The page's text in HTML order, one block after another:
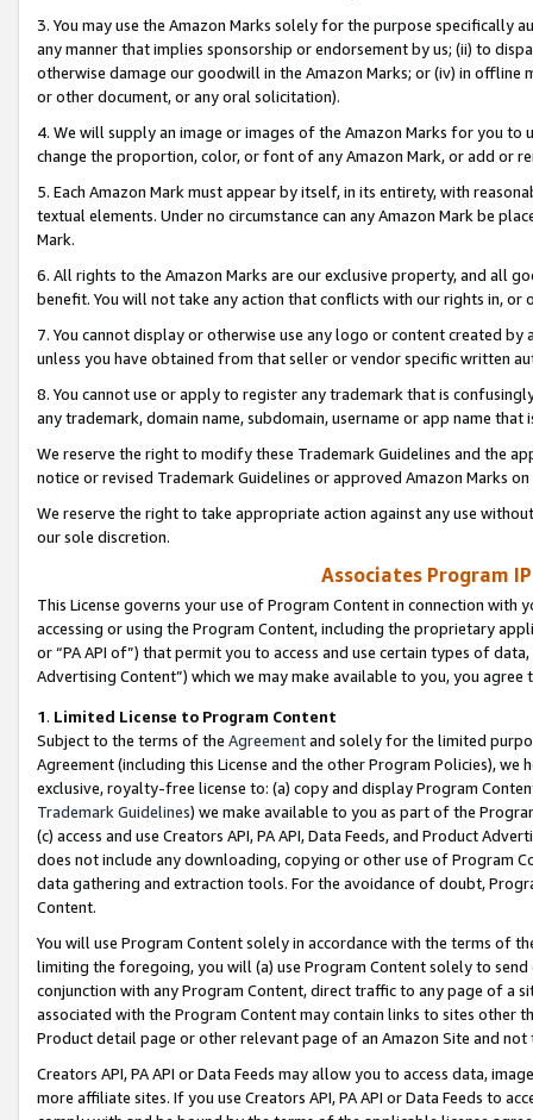
3. You may use the Amazon Marks solely for the purpose specifically
any manner that implies sponsorship or endorsement by us; (ii) to
otherwise damage our goodwill in the Amazon Marks; or (iv) in offline
or other document, or any oral solicitation).
4. We will supply an image or images of the Amazon Marks for you to
change the proportion, color, or font of any Amazon Mark, or add or
5. Each Amazon Mark must appear by itself, in its entirety, with
textual elements. Under no circumstance can any Amazon Mark be
Mark.
6. All rights to the Amazon Marks are our exclusive property, and all
benefit. You will not take any action that conflicts with our rights in, or
7. You cannot display or otherwise use any logo or content created
unless you have obtained from that seller or vendor specific written
8. You cannot use or apply to register any trademark that is
any trademark, domain name, subdomain, username or app name
We reserve the right to modify these Trademark Guidelines and the
notice or revised Trademark Guidelines or approved Amazon Marks
We reserve the right to take appropriate action against any use
our sole discretion.
Associates Program
This License governs your use of Program Content in connection
accessing or using the Program Content, including the proprietary
or “PA API of”) that permit you to access and use certain types of
Advertising Content”) which we may make available to you, you agree
1. Limited License to Program Content
Subject to the terms of the Agreementand solely for the limited
Agreement (including this License and the other Program Policies),
exclusive, royalty-free license to: (a) copy and display Program
Trademark Guidelines) we make available to you as part of the
(c) access and use Creators API, PA API, Data Feeds, and Product
does not include any downloading, copying or other use of Program
data gathering and extraction tools. For the avoidance of doubt,
Content.
You will use Program Content solely in accordance with the terms of
limiting the foregoing, you will (a) use Program Content solely to
conjunction with any Program Content, direct traffic to any page of a
associated with the Program Content may contain links to sites other
Product detail page or other relevant page of an Amazon Site and not
Creators API, PA API or Data Feeds may allow you to access data,
more affiliate sites. If you use Creators API, PA API or Data Feeds to